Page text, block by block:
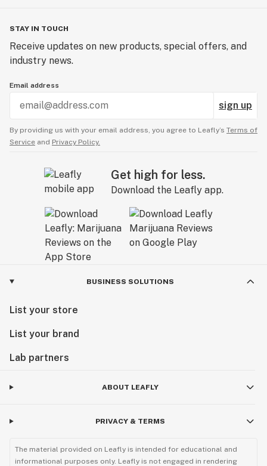
STAY IN TOUCH
Receive updates on new products, special offers, and
industry news.
Email address
sign up
By providing us with your email address, you agree to Leafly’s Terms of
Service and Privacy Policy.
Get high for less.
Download the Leafly app.
BUSINESS SOLUTIONS
List your store
List your brand
Lab partners
ABOUT LEAFLY
PRIVACY & TERMS
The material provided on Leafly is intended for educational and
informational purposes only. Leafly is not engaged in rendering